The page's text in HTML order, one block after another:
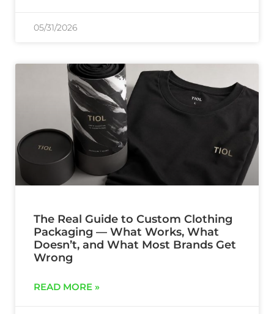
05/31/2026
The Real Guide to Custom Clothing
Packaging — What Works, What
Doesn’t, and What Most Brands Get
Wrong
READ MORE »